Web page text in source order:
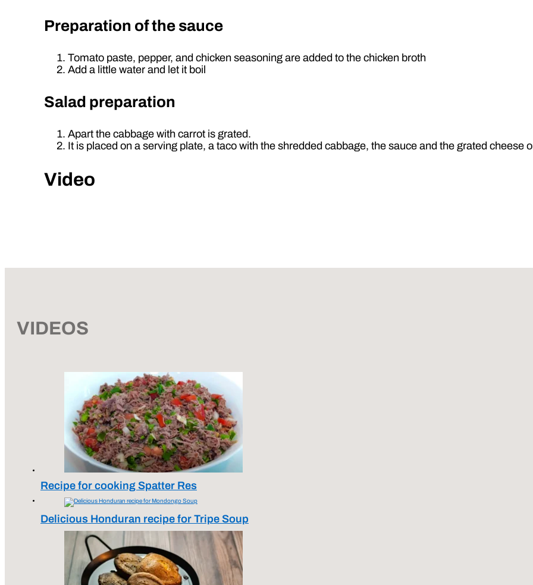
Preparation of the sauce
Tomato paste, pepper, and chicken seasoning are added to the chicken broth
Add a little water and let it boil
Salad preparation
Apart the cabbage with carrot is grated.
It is placed on a serving plate, a taco with the shredded cabbage, the sauce and the grated cheese
Video
VIDEOS
Recipe for cooking Spatter Res
Delicious Honduran recipe for Tripe Soup